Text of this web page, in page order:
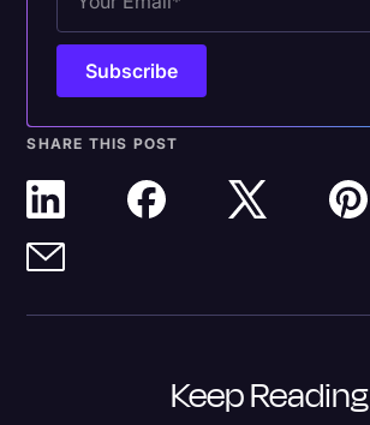
SHARE THIS POST
Keep Reading